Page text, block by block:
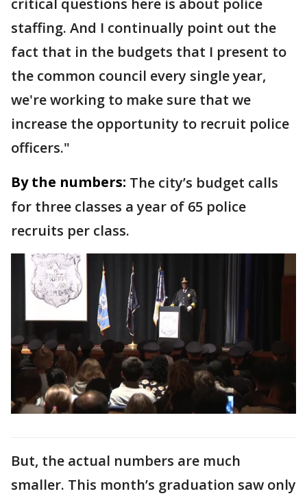
staffing. And I continually point out the
fact that in the budgets that I present to
the common council every single year,
we're working to make sure that we
increase the opportunity to recruit police
officers."
By the numbers: The city’s budget calls
for three classes a year of 65 police
recruits per class.
But, the actual numbers are much
smaller. This month’s graduation saw only